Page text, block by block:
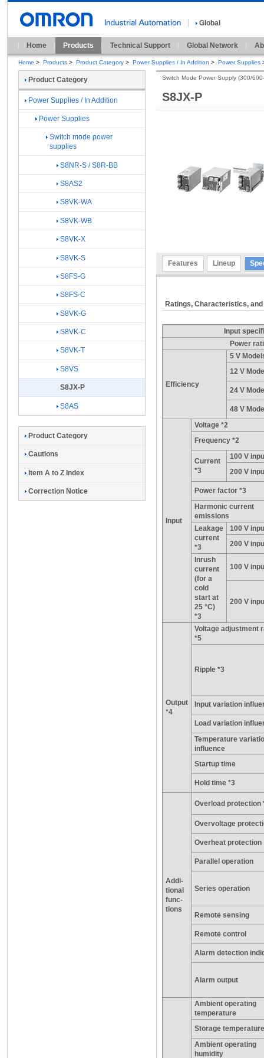
Global
Home Products Technical Support Global Network
Home > Products > Product Category > Power Supplies / In Addition > Power Supplies
S8JX-P
Switch Mode Power Supply (300/
Features Lineup
Ratings, Characteristics,
Input
Power
Efficiency
5 V
12 V
24 V
48 V
Input
Voltage *2
Frequency *2
Current
*3
100 V
200 V
Power factor *3
Harmonic current
emissions
Leakage
current
*3
100 V
200 V
Inrush
current
(for a
cold
start at
25 °C)
*3
100 V
200 V
Output
*4
Voltage adjustment
*5
Ripple *3
Input variation
Load variation
Temperature
influence
Startup time
Hold time *3
Addi-
tional
func-
tions
Overload protection
Overvoltage
Overheat protection
Parallel operation
Series operation
Remote sensing
Remote control
Alarm detection
Alarm output
Ambient operating
temperature
Storage temperature
Ambient operating
humidity
Product Category
Power Supplies / In Addition
Power Supplies
Switch mode power
supplies
S8NR-S / S8R-BB
S8AS2
S8VK-WA
S8VK-WB
S8VK-X
S8VK-S
S8FS-G
S8FS-C
S8VK-G
S8VK-C
S8VK-T
S8VS
S8JX-P
S8AS
Product Category
Cautions
Item A to Z Index
Correction Notice